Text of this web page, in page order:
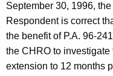
September 30, 1996,
Respondent is correct
the benefit of P.A. 96-
the CHRO to investigate
extension to 12 months